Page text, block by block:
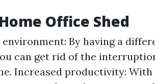
Office Shed
By having a
can get rid of the
Increased productivity: With